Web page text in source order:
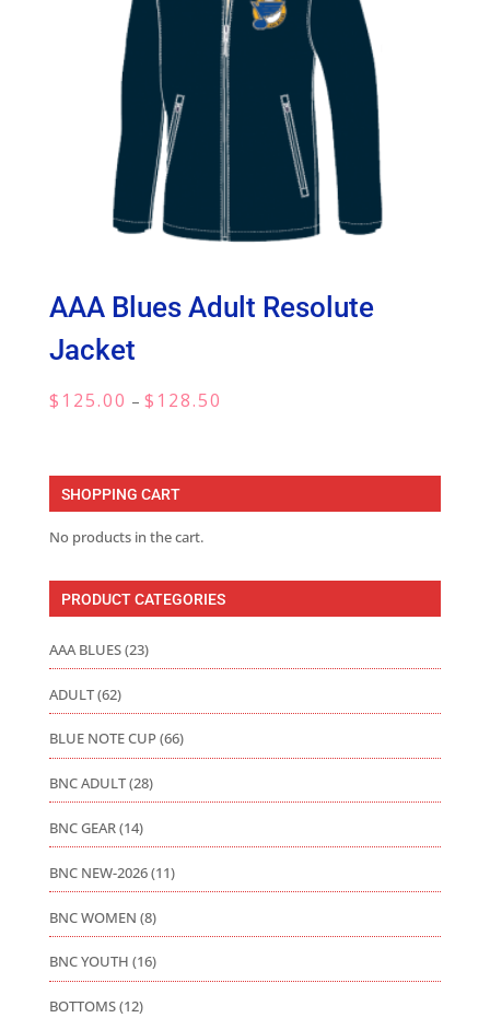
AAA Blues Adult Resolute
Jacket
$ 125.00 – $ 128.50
through
SHOPPING CART
No products in the cart.
PRODUCT CATEGORIES
AAA BLUES(23)
ADULT(62)
BLUE NOTE CUP(66)
BNC ADULT(28)
BNC GEAR(14)
BNC NEW-2026(11)
BNC WOMEN (8)
BNC YOUTH (16)
BOTTOMS(12)